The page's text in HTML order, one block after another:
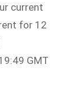
current
for 12
GMT